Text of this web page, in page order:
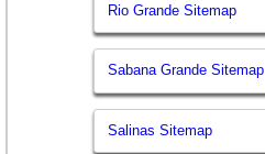
Rio Grande Sitemap
Sabana Grande Sitemap
Salinas Sitemap